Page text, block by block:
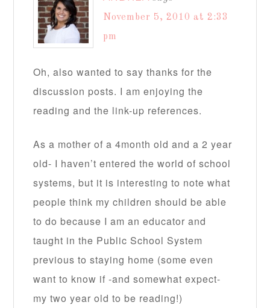
November 5, 2010 at 2:33
pm
Oh, also wanted to say thanks for the
discussion posts. I am enjoying the
reading and the link-up references.
As a mother of a 4month old and a 2 year
old- I haven’t entered the world of school
systems, but it is interesting to note what
people think my children should be able
to do because I am an educator and
taught in the Public School System
previous to staying home (some even
want to know if -and somewhat expect-
my two year old to be reading!)